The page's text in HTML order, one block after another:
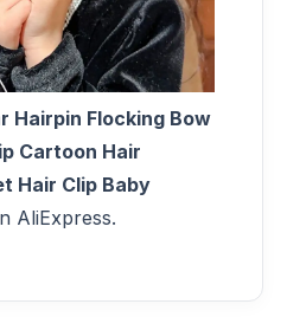
Hairpin Flocking Bow
Cartoon Hair
Hair Clip Baby
AliExpress.